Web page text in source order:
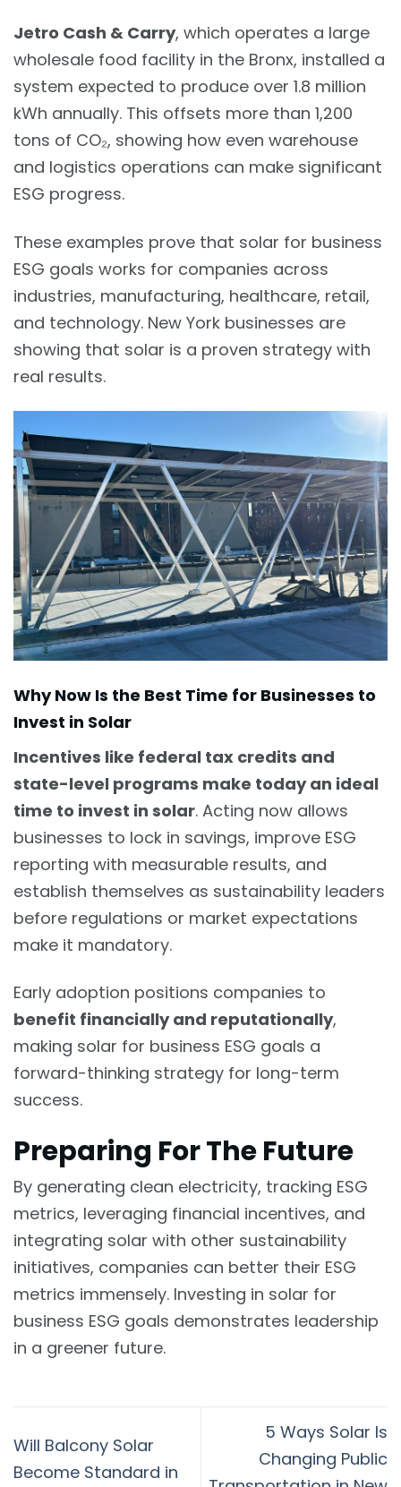
Jetro Cash & Carry, which operates a large
wholesale food facility in the Bronx, installed a
system expected to produce over 1.8 million
kWh annually. This offsets more than 1,200
tons of CO₂, showing how even warehouse
and logistics operations can make significant
ESG progress.
These examples prove that solar for business
ESG goals works for companies across
industries, manufacturing, healthcare, retail,
and technology. New York businesses are
showing that solar is a proven strategy with
real results.
Why Now Is the Best Time for Businesses to
Invest in Solar
Incentives like federal tax credits and
state-level programs make today an ideal
time to invest in solar. Acting now allows
businesses to lock in savings, improve ESG
reporting with measurable results, and
establish themselves as sustainability leaders
before regulations or market expectations
make it mandatory.
Early adoption positions companies to
benefit financially and reputationally,
making solar for business ESG goals a
forward-thinking strategy for long-term
success.
Preparing For The Future
By generating clean electricity, tracking ESG
metrics, leveraging financial incentives, and
integrating solar with other sustainability
initiatives, companies can better their ESG
metrics immensely. Investing in solar for
business ESG goals demonstrates leadership
in a greener future.
Will Balcony Solar
Become Standard in
5 Ways Solar Is
Changing Public